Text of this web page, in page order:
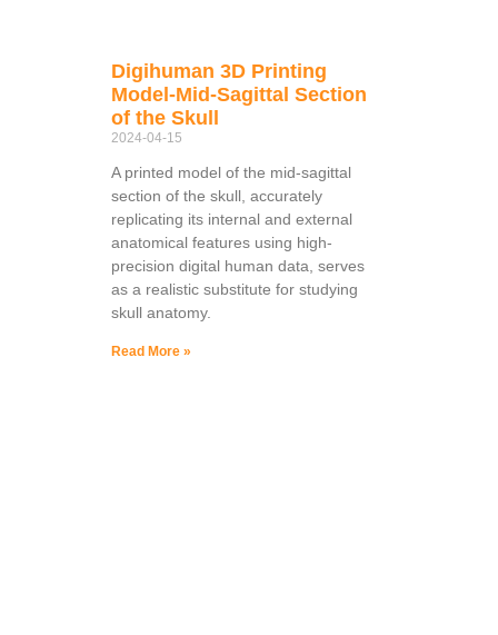
Digihuman 3D Printing
Model-Mid-Sagittal Section
of the Skull
2024-04-15
A printed model of the mid-sagittal
section of the skull, accurately
replicating its internal and external
anatomical features using high-
precision digital human data, serves
as a realistic substitute for studying
skull anatomy.
Read More »